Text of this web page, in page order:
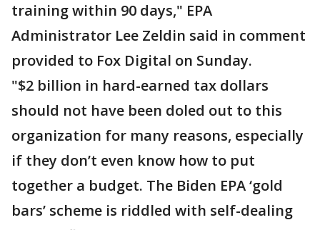
training within 90 days," EPA
Administrator Lee Zeldin said in comment
provided to Fox Digital on Sunday.
"$2 billion in hard-earned tax dollars
should not have been doled out to this
organization for many reasons, especially
if they don’t even know how to put
together a budget. The Biden EPA ‘gold
bars’ scheme is riddled with self-dealing